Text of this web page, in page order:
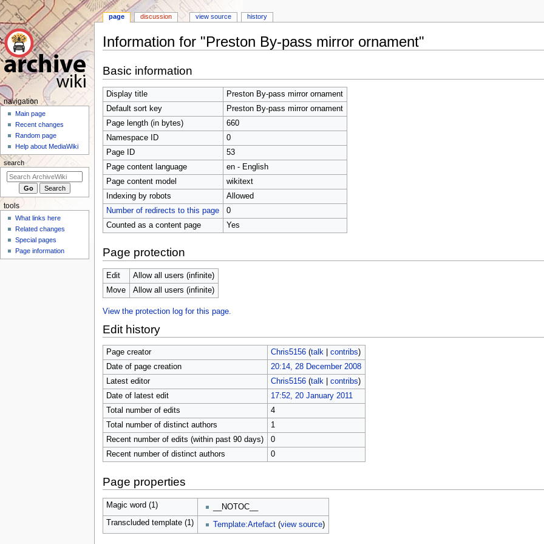
Information for "Preston By-pass mirror ornament"
to
navigation
to
search
Basic information
Display title
Preston By-pass mirror ornament
Default sort key
Preston By-pass mirror ornament
Page length (in bytes)
660
Namespace ID
0
Page ID
53
Page content language
en - English
Page content model
wikitext
Indexing by robots
Allowed
Number of redirects to this page
0
Counted as a content page
Yes
Page protection
Edit
Allow all users (infinite)
Move
Allow all users (infinite)
View the protection log for this page.
Edit history
Page creator Chris5156 (talk| contribs)
Date of page creation
20:14, 28 December 2008
Latest editor
Chris5156 (talk| contribs)
Date of latest edit
17:52, 20 January 2011
Total number of edits
4
Total number of distinct authors
1
Recent number of edits (within past 90 days)
0
Recent number of distinct authors
0
Page properties
Magic word (1)
__NOTOC__
Transcluded template (1)
Template:Artefact (view source)
N
g
a
i
o
m
n
page discussion view source history
navigation
Main page
Recent changes
Random page
Help about MediaWiki
search
tools
What links here
Related changes
Special pages
Page information